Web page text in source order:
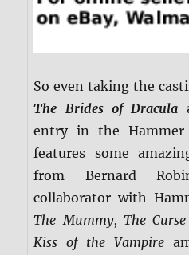
So even taking the
The Brides of Dracula
entry in the
features some
from Bernard
collaborator with
The Mummy, The
Kiss of the Vampire